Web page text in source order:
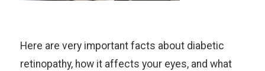
Here are very important facts about diabetic
retinopathy, how it affects your eyes, and what